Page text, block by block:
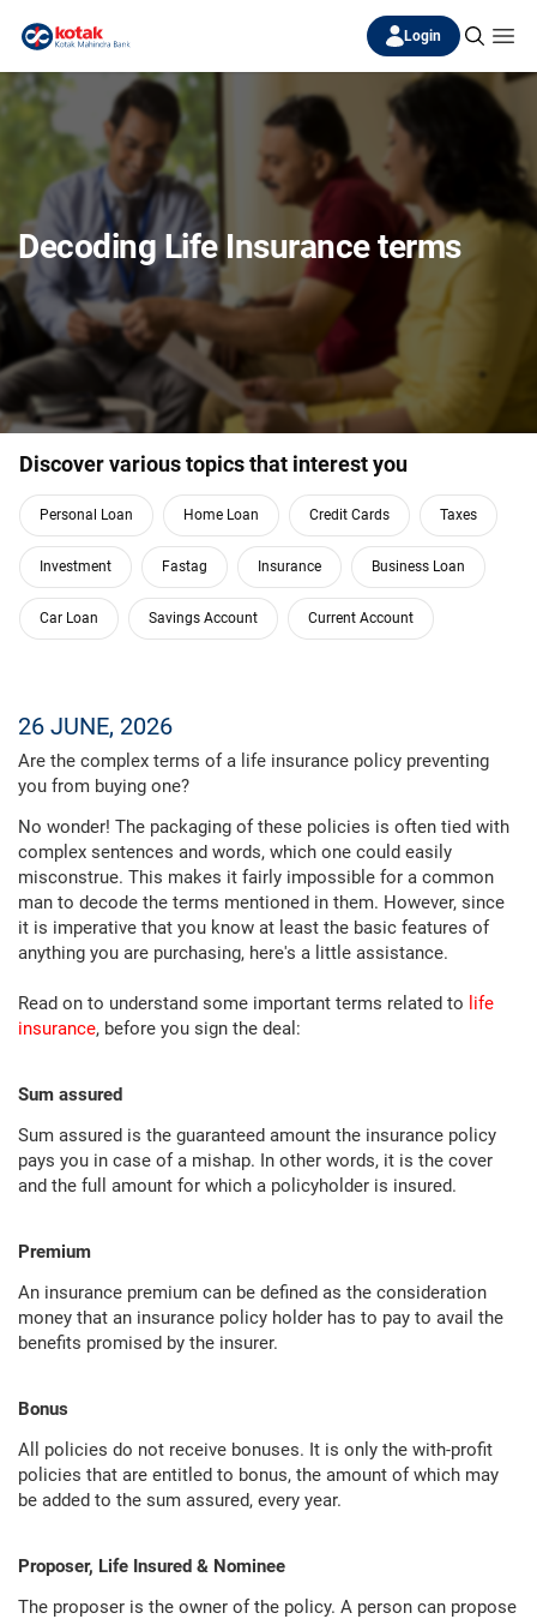
Login
Decoding Life Insurance terms
Discover various topics that interest you
Personal Loan Home Loan Credit Cards Taxes
Investment Fastag Insurance Business Loan
Car Loan Savings Account Current Account
26 JUNE, 2026
Are the complex terms of a life insurance policy preventing
you from buying one?
No wonder! The packaging of these policies is often tied with
complex sentences and words, which one could easily
misconstrue. This makes it fairly impossible for a common
man to decode the terms mentioned in them. However, since
it is imperative that you know at least the basic features of
anything you are purchasing, here's a little assistance.
Read on to understand some important terms related to life
insurance, before you sign the deal:
Sum assured
Sum assured is the guaranteed amount the insurance policy
pays you in case of a mishap. In other words, it is the cover
and the full amount for which a policyholder is insured.
Premium
An insurance premium can be defined as the consideration
money that an insurance policy holder has to pay to avail the
benefits promised by the insurer.
Bonus
All policies do not receive bonuses. It is only the with-profit
policies that are entitled to bonus, the amount of which may
be added to the sum assured, every year.
Proposer, Life Insured & Nominee
The proposer is the owner of the policy. A person can propose